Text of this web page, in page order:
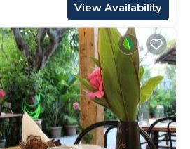
View Availability